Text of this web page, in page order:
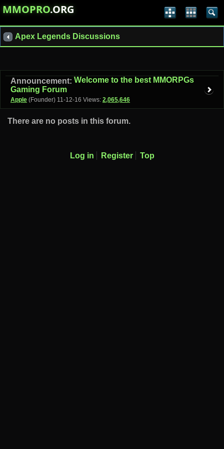
MMOPRO.ORG
Apex Legends Discussions
Announcement: Welcome to the best MMORPGs
Gaming Forum
Apple (Founder) 11-12-16 Views: 2,065,646
There are no posts in this forum.
Log in Register Top